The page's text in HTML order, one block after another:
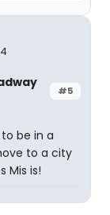
#5
be in a
to a city
Mis is!